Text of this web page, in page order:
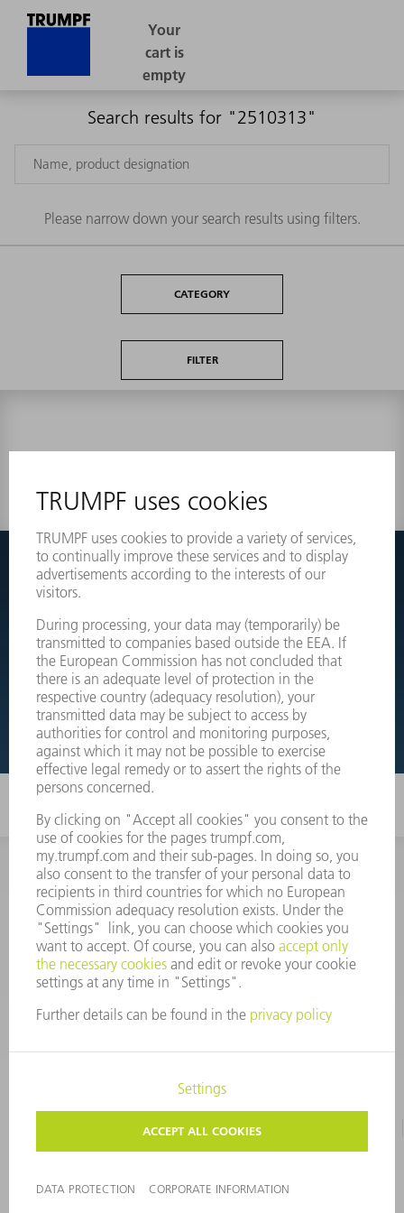
Search results for "2510313"
Please narrow down your search results using filters.
CATEGORY
FILTER
Couldnt find what you are looking for?
Simply switch over to the exploded view drawings of your
machines and order the required part directly.
EXPLODED VIEW DRAWINGS
INFORMATION
Frequently asked questions
CORPORATE INFORMATION DATA PROTECTION
COPYRIGHT & TRADEMARKS
©2026TRUMPF